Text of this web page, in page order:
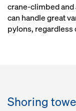
crane-climbed
can handle great
pylons, regardless
Shoring